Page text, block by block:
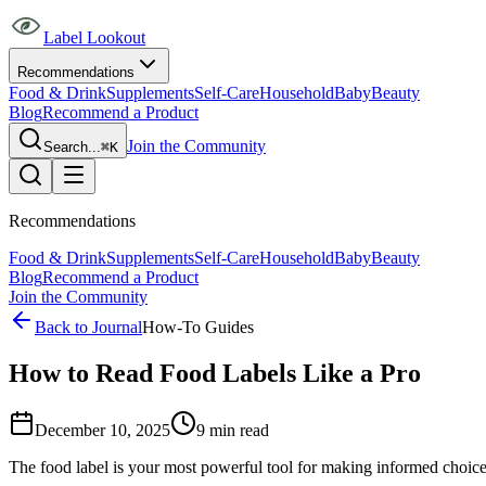
Label Lookout
Recommendations
Food & DrinkSupplementsSelf-CareHouseholdBabyBeauty
BlogRecommend a Product
Search...⌘K Join the Community
Recommendations
Food & DrinkSupplementsSelf-CareHouseholdBabyBeauty
BlogRecommend a Product
Join the Community
Back to JournalHow-To Guides
How to Read Food Labels Like a Pro
December 10, 2025 9 min read
The food label is your most powerful tool for making informed